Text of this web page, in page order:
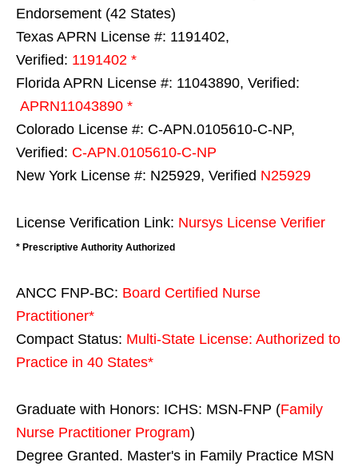
Endorsement (42 States)
Texas APRN License #: 1191402,
Verified: 1191402 *
Florida APRN License #: 11043890, Verified:
APRN11043890 *
Colorado License #: C-APN.0105610-C-NP,
Verified: C-APN.0105610-C-NP
New York License #: N25929, Verified N25929
License Verification Link: Nursys License Verifier
* Prescriptive Authority Authorized
ANCC FNP-BC: Board Certified Nurse
Practitioner*
Compact Status: Multi-State License: Authorized to
Practice in 40 States*
Graduate with Honors: ICHS: MSN-FNP (Family
Nurse Practitioner Program)
Degree Granted. Master's in Family Practice MSN